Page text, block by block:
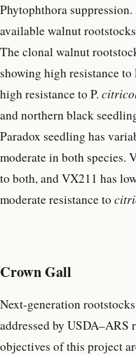
Phytophthora
available walnut
The clonal walnut
showing high resistance to
high resistance to P.
and northern black
Paradox seedling has
moderate in both species.
to both, and VX211 has
moderate resistance to
Crown Gall
Next-generation
addressed by USDA–ARS
objectives of this project